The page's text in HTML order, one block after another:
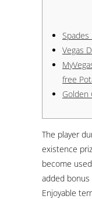
Vegas
free
Golden
The player
existence
become
added
Enjoyable